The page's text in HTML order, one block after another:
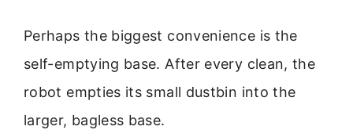
Perhaps the biggest convenience is the
self-emptying base. After every clean, the
robot empties its small dustbin into the
larger, bagless base.